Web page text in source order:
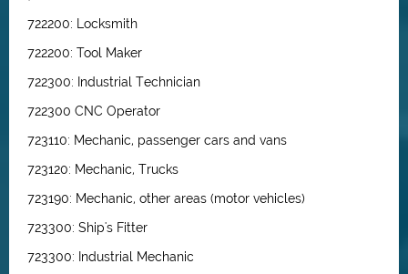
722200: Locksmith
722200: Tool Maker
722300: Industrial Technician
722300 CNC Operator
723110: Mechanic, passenger cars and vans
723120: Mechanic, Trucks
723190: Mechanic, other areas (motor vehicles)
723300: Ship's Fitter
723300: Industrial Mechanic